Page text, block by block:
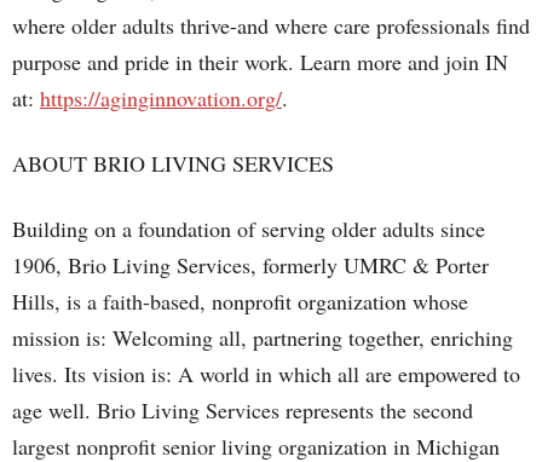
where older adults thrive-and where care professionals find
purpose and pride in their work. Learn more and join IN
at: https://aginginnovation.org/.
ABOUT BRIO LIVING SERVICES
Building on a foundation of serving older adults since
1906, Brio Living Services, formerly UMRC & Porter
Hills, is a faith-based, nonprofit organization whose
mission is: Welcoming all, partnering together, enriching
lives. Its vision is: A world in which all are empowered to
age well. Brio Living Services represents the second
largest nonprofit senior living organization in Michigan